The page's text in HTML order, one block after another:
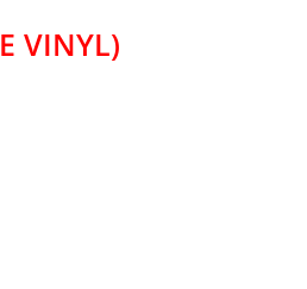
VINYL)